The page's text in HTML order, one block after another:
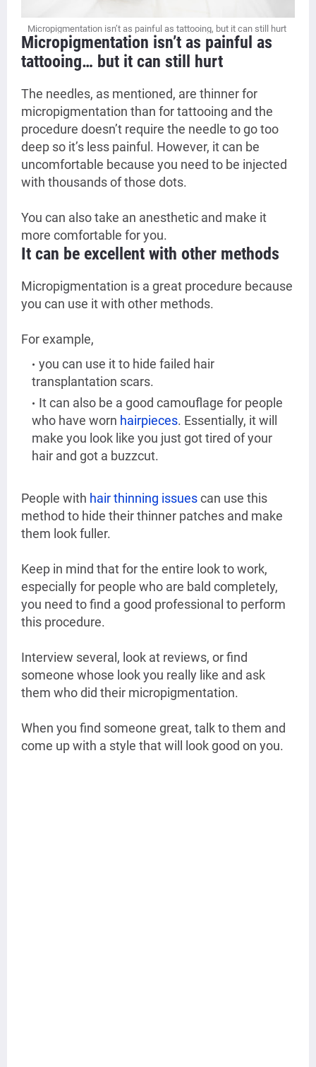
Micropigmentation isn’t as painful as tattooing, but it can still hurt
Micropigmentation isn’t as painful as
tattooing… but it can still hurt
The needles, as mentioned, are thinner for
micropigmentation than for tattooing and the
procedure doesn’t require the needle to go too
deep so it’s less painful. However, it can be
uncomfortable because you need to be injected
with thousands of those dots.
You can also take an anesthetic and make it
more comfortable for you.
It can be excellent with other methods
Micropigmentation is a great procedure because
you can use it with other methods.
For example,
you can use it to hide failed hair
transplantation scars.
It can also be a good camouflage for people
who have worn hairpieces. Essentially, it will
make you look like you just got tired of your
hair and got a buzzcut.
People with hair thinning issuescan use this
method to hide their thinner patches and make
them look fuller.
Keep in mind that for the entire look to work,
especially for people who are bald completely,
you need to find a good professional to perform
this procedure.
Interview several, look at reviews, or find
someone whose look you really like and ask
them who did their micropigmentation.
When you find someone great, talk to them and
come up with a style that will look good on you.